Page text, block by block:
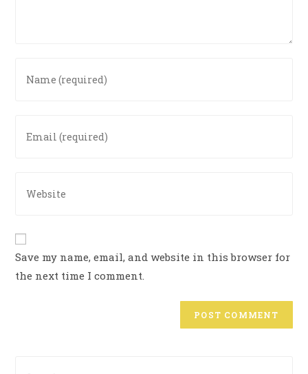
Save my name, email, and website in this browser for
the next time I comment.